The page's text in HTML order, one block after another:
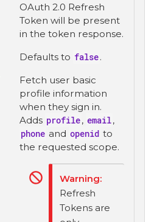
OAuth 2.0 Refresh
Token will be present
in the token response.
Defaults to false.
Fetch user basic
profile information
when they sign in.
Adds profile, email,
phone and openid to
the requested scope.
Refresh
Tokens are